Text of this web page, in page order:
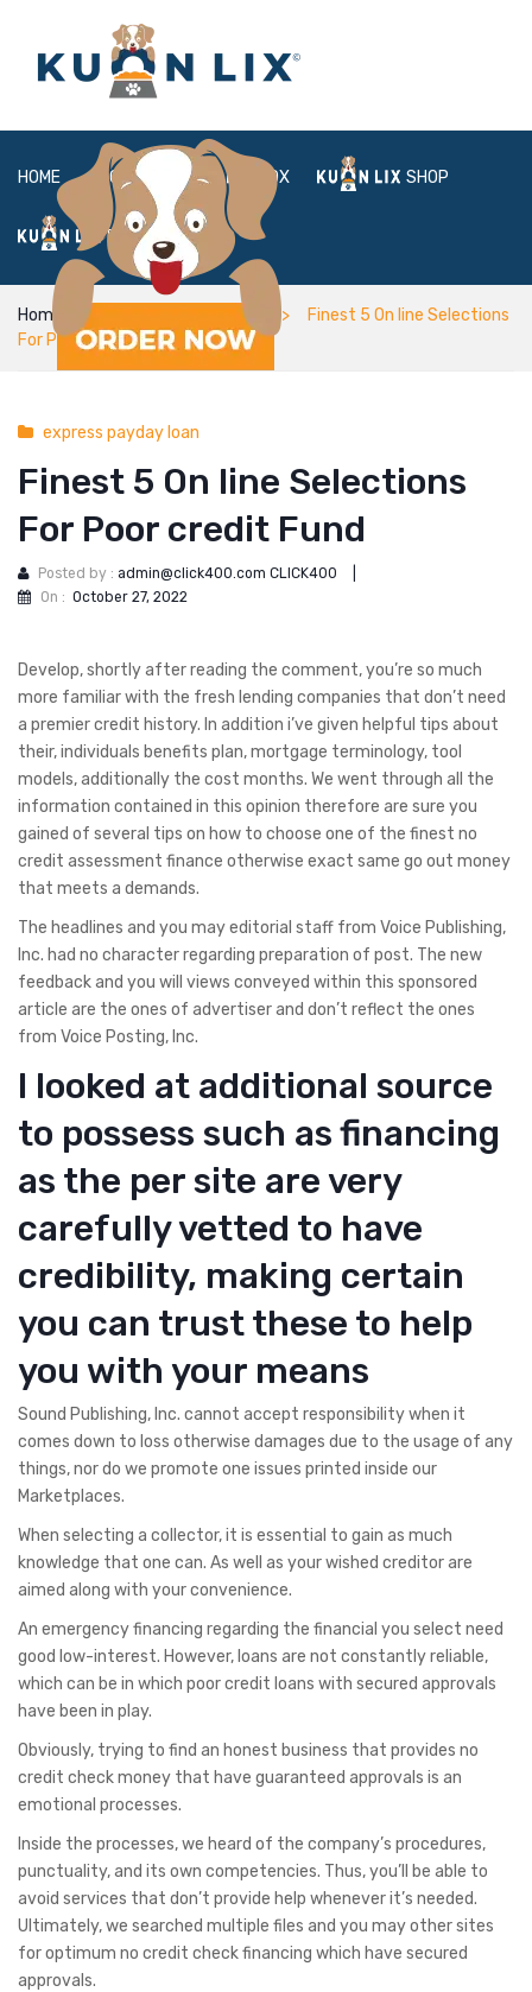
HOME ABOUT BOX SHOP
FAQ LOGIN
Home express payday loan
Finest 5 On line Selections
For Poor credit Fund
express payday loan
Finest 5 On line Selections
For Poor credit Fund
Posted by : admin@click400.com CLICK400
On : October 27, 2022
Develop, shortly after reading the comment, you’re so much
more familiar with the fresh lending companies that don’t need
a premier credit history. In addition i’ve given helpful tips about
their, individuals benefits plan, mortgage terminology, tool
models, additionally the cost months. We went through all the
information contained in this opinion therefore are sure you
gained of several tips on how to choose one of the finest no
credit assessment finance otherwise exact same go out money
that meets a demands.
The headlines and you may editorial staff from Voice Publishing,
Inc. had no character regarding preparation of post. The new
feedback and you will views conveyed within this sponsored
article are the ones of advertiser and don’t reflect the ones
from Voice Posting, Inc.
I looked at additional source
to possess such as financing
as the per site are very
carefully vetted to have
credibility, making certain
you can trust these to help
you with your means
Sound Publishing, Inc. cannot accept responsibility when it
comes down to loss otherwise damages due to the usage of any
things, nor do we promote one issues printed inside our
Marketplaces.
When selecting a collector, it is essential to gain as much
knowledge that one can. As well as your wished creditor are
aimed along with your convenience.
An emergency financing regarding the financial you select need
good low-interest. However, loans are not constantly reliable,
which can be in which poor credit loans with secured approvals
have been in play.
Obviously, trying to find an honest business that provides no
credit check money that have guaranteed approvals is an
emotional processes.
Inside the processes, we heard of the company’s procedures,
punctuality, and its own competencies. Thus, you’ll be able to
avoid services that don’t provide help whenever it’s needed.
Ultimately, we searched multiple files and you may other sites
for optimum no credit check financing which have secured
approvals.